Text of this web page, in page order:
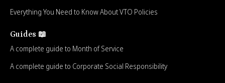
Everything You Need to Know About VTO Policies
Guides 📖
A complete guide to Month of Service
A complete guide to Corporate Social Responsibility